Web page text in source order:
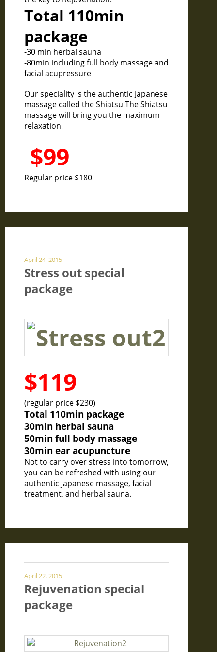
Total 110min
package
-30 min herbal sauna
-80min including full body massage and
facial acupressure
Our speciality is the authentic Japanese
massage called the Shiatsu.The Shiatsu
massage will bring you the maximum
relaxation.
$99
Regular price $180
April 24, 2015
Stress out special
package
$119
(regular price $230)
Total 110min package
30min herbal sauna
50min full body massage
30min ear acupuncture
Not to carry over stress into tomorrow,
you can be refreshed with using our
authentic Japanese massage, facial
treatment, and herbal sauna.
April 22, 2015
Rejuvenation special
package